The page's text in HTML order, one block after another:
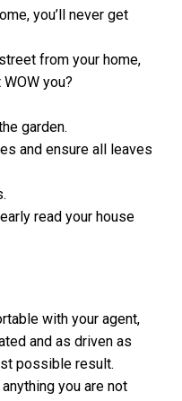
you’ll never get
from your home,
you?
garden.
and ensure all leaves
read your house
with your agent,
and as driven as
possible result.
you are not